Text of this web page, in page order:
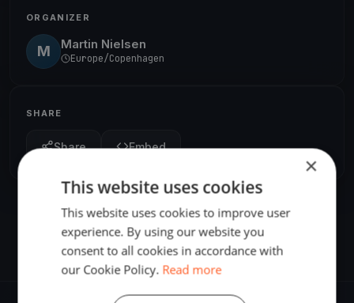
ORGANIZER
M Martin Nielsen
Europe/Copenhagen
SHARE
Share Embed
×
This website uses cookies
This website uses cookies to improve user
experience. By using our website you
consent to all cookies in accordance with
our Cookie Policy. Read more